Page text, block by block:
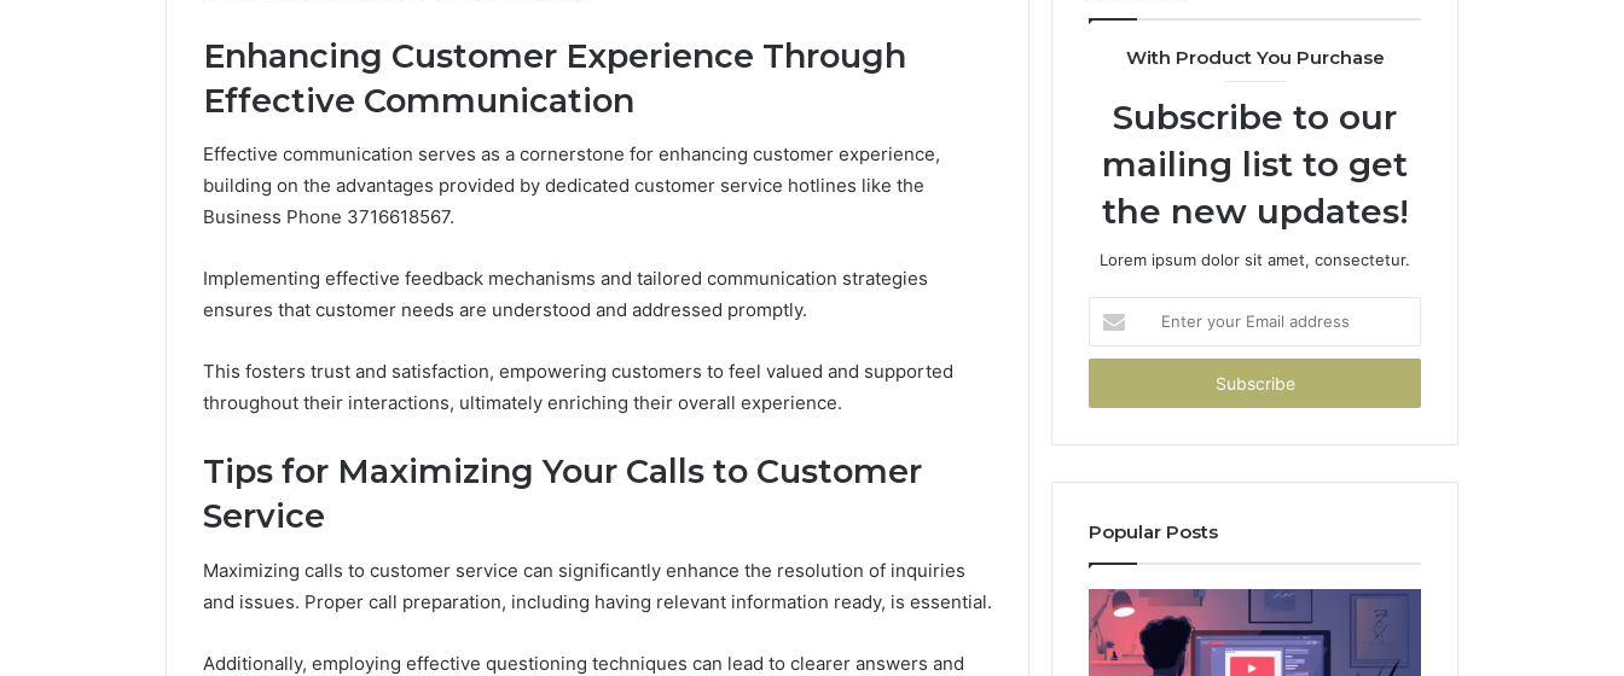
Enhancing Customer Experience Through
Effective Communication
Effective communication serves as a cornerstone for enhancing customer experience,
building on the advantages provided by dedicated customer service hotlines like the
Business Phone 3716618567.
Implementing effective feedback mechanisms and tailored communication strategies
ensures that customer needs are understood and addressed promptly.
This fosters trust and satisfaction, empowering customers to feel valued and supported
throughout their interactions, ultimately enriching their overall experience.
Tips for Maximizing Your Calls to Customer
Service
Maximizing calls to customer service can significantly enhance the resolution of inquiries
and issues. Proper call preparation, including having relevant information ready, is essential.
Additionally, employing effective questioning techniques can lead to clearer answers and
With Product You Purchase
Subscribe to our
mailing list to get
the new updates!
Lorem ipsum dolor sit amet, consectetur.
your
Email
Popular Posts